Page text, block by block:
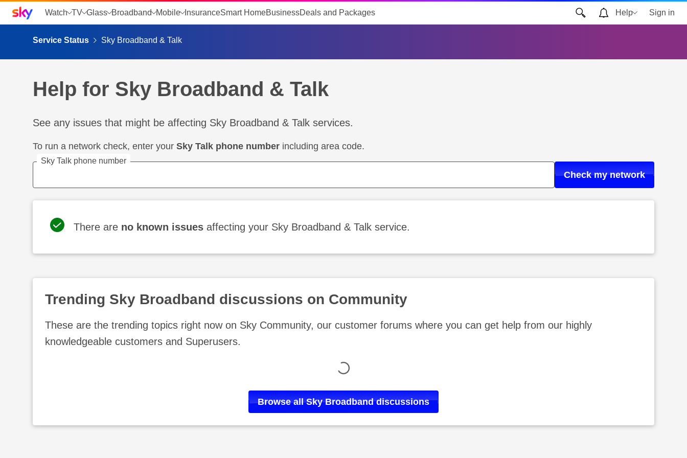
skip to search
skip to alerts
skip to content
skip to footer
skip to the web assistant
Sky home page
Watch TV Glass Broadband Mobile InsuranceSmart HomeBusinessDeals and Packages Help Sign in
Service Status Sky Broadband & Talk
Help for Sky Broadband & Talk
See any issues that might be affecting Sky Broadband & Talk services.
To run a network check, enter your Sky Talk phone number including area code.
Sky Talk phone number
Check my network
There are no known issues affecting your Sky Broadband & Talk service.
Trending Sky Broadband discussions on Community
These are the trending topics right now on Sky Community, our customer forums where you can get help from our highly
knowledgeable customers and Superusers.
Browse allSky Broadbanddiscussions